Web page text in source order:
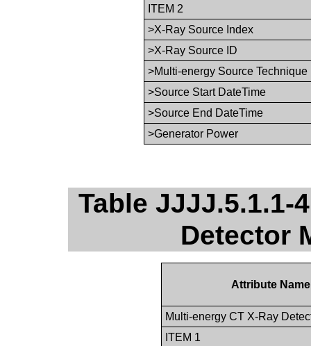
ITEM 2
>X-Ray Source Index
>X-Ray Source ID
>Multi-energy Source Technique
>Source Start DateTime
>Source End DateTime
>Generator Power
Table JJJJ.5.1.1-
Detector
Attribute Name
Multi-energy CT X-Ray
ITEM 1